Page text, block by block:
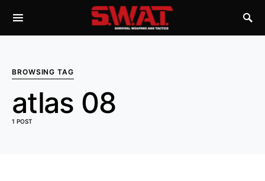
BROWSING TAG
atlas 08
1 POST